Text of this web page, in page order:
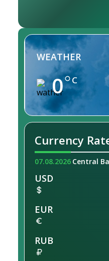
WEATHER
0 C
Currency
07.08.2026 Central
USD
EUR
RUB